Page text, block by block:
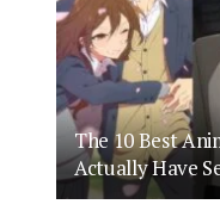
The 10 Best
Actually Have